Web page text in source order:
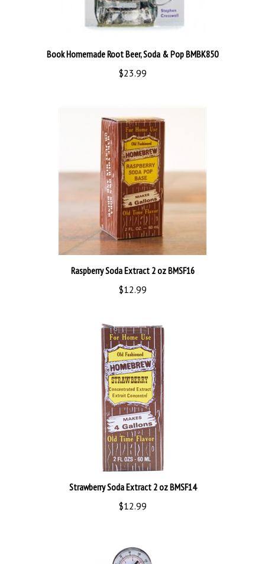
$23.99
Raspberry Soda Extract 2 oz BMSF16
$12.99
Strawberry Soda Extract 2 oz BMSF14
$12.99